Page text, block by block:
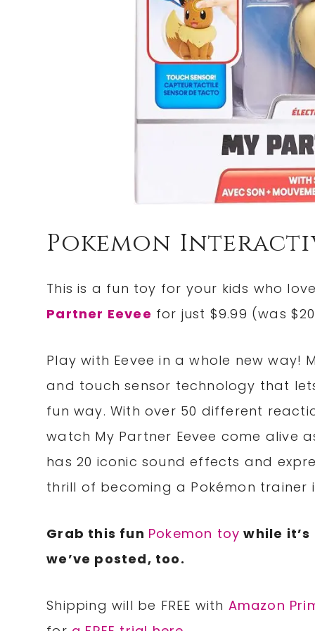
Pokemon
This is a fun toy for your kids who
Partner Eevee for just $9.99 (was
Play with Eevee in a whole new way!
and touch sensor technology that
fun way. With over 50 different
watch My Partner Eevee come alive
has 20 iconic sound effects and
thrill of becoming a Pokémon
Grab this fun Pokemon toy while
we’ve posted, too.
Shipping will be FREE with Amazon